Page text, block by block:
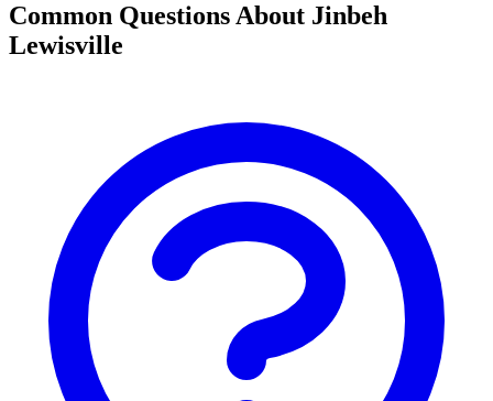
Common Questions About Jinbeh
Lewisville